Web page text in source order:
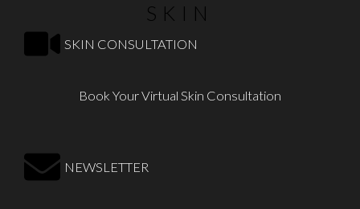
SKIN
SKIN CONSULTATION
Book Your Virtual Skin Consultation
NEWSLETTER